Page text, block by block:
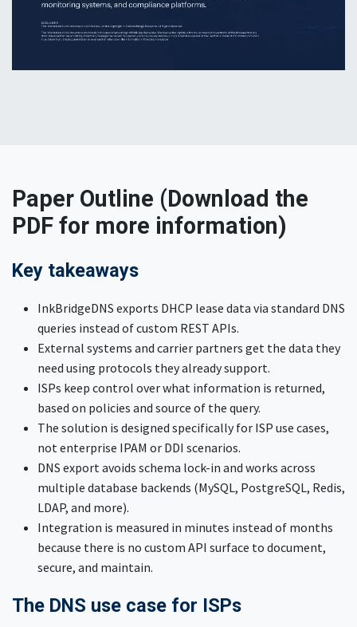
Paper Outline (Download the
PDF for more information)
Key takeaways
InkBridgeDNS exports DHCP lease data via standard DNS
queries instead of custom REST APIs.
External systems and carrier partners get the data they
need using protocols they already support.
ISPs keep control over what information is returned,
based on policies and source of the query.
The solution is designed specifically for ISP use cases,
not enterprise IPAM or DDI scenarios.
DNS export avoids schema lock-in and works across
multiple database backends (MySQL, PostgreSQL, Redis,
LDAP, and more).
Integration is measured in minutes instead of months
because there is no custom API surface to document,
secure, and maintain.
The DNS use case for ISPs